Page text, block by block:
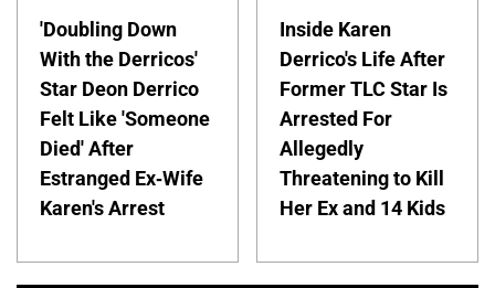
'Doubling Down
With the Derricos'
Star Deon Derrico
Felt Like 'Someone
Died' After
Estranged Ex-Wife
Karen's Arrest
Inside Karen
Derrico's Life After
Former TLC Star Is
Arrested For
Allegedly
Threatening to Kill
Her Ex and 14 Kids